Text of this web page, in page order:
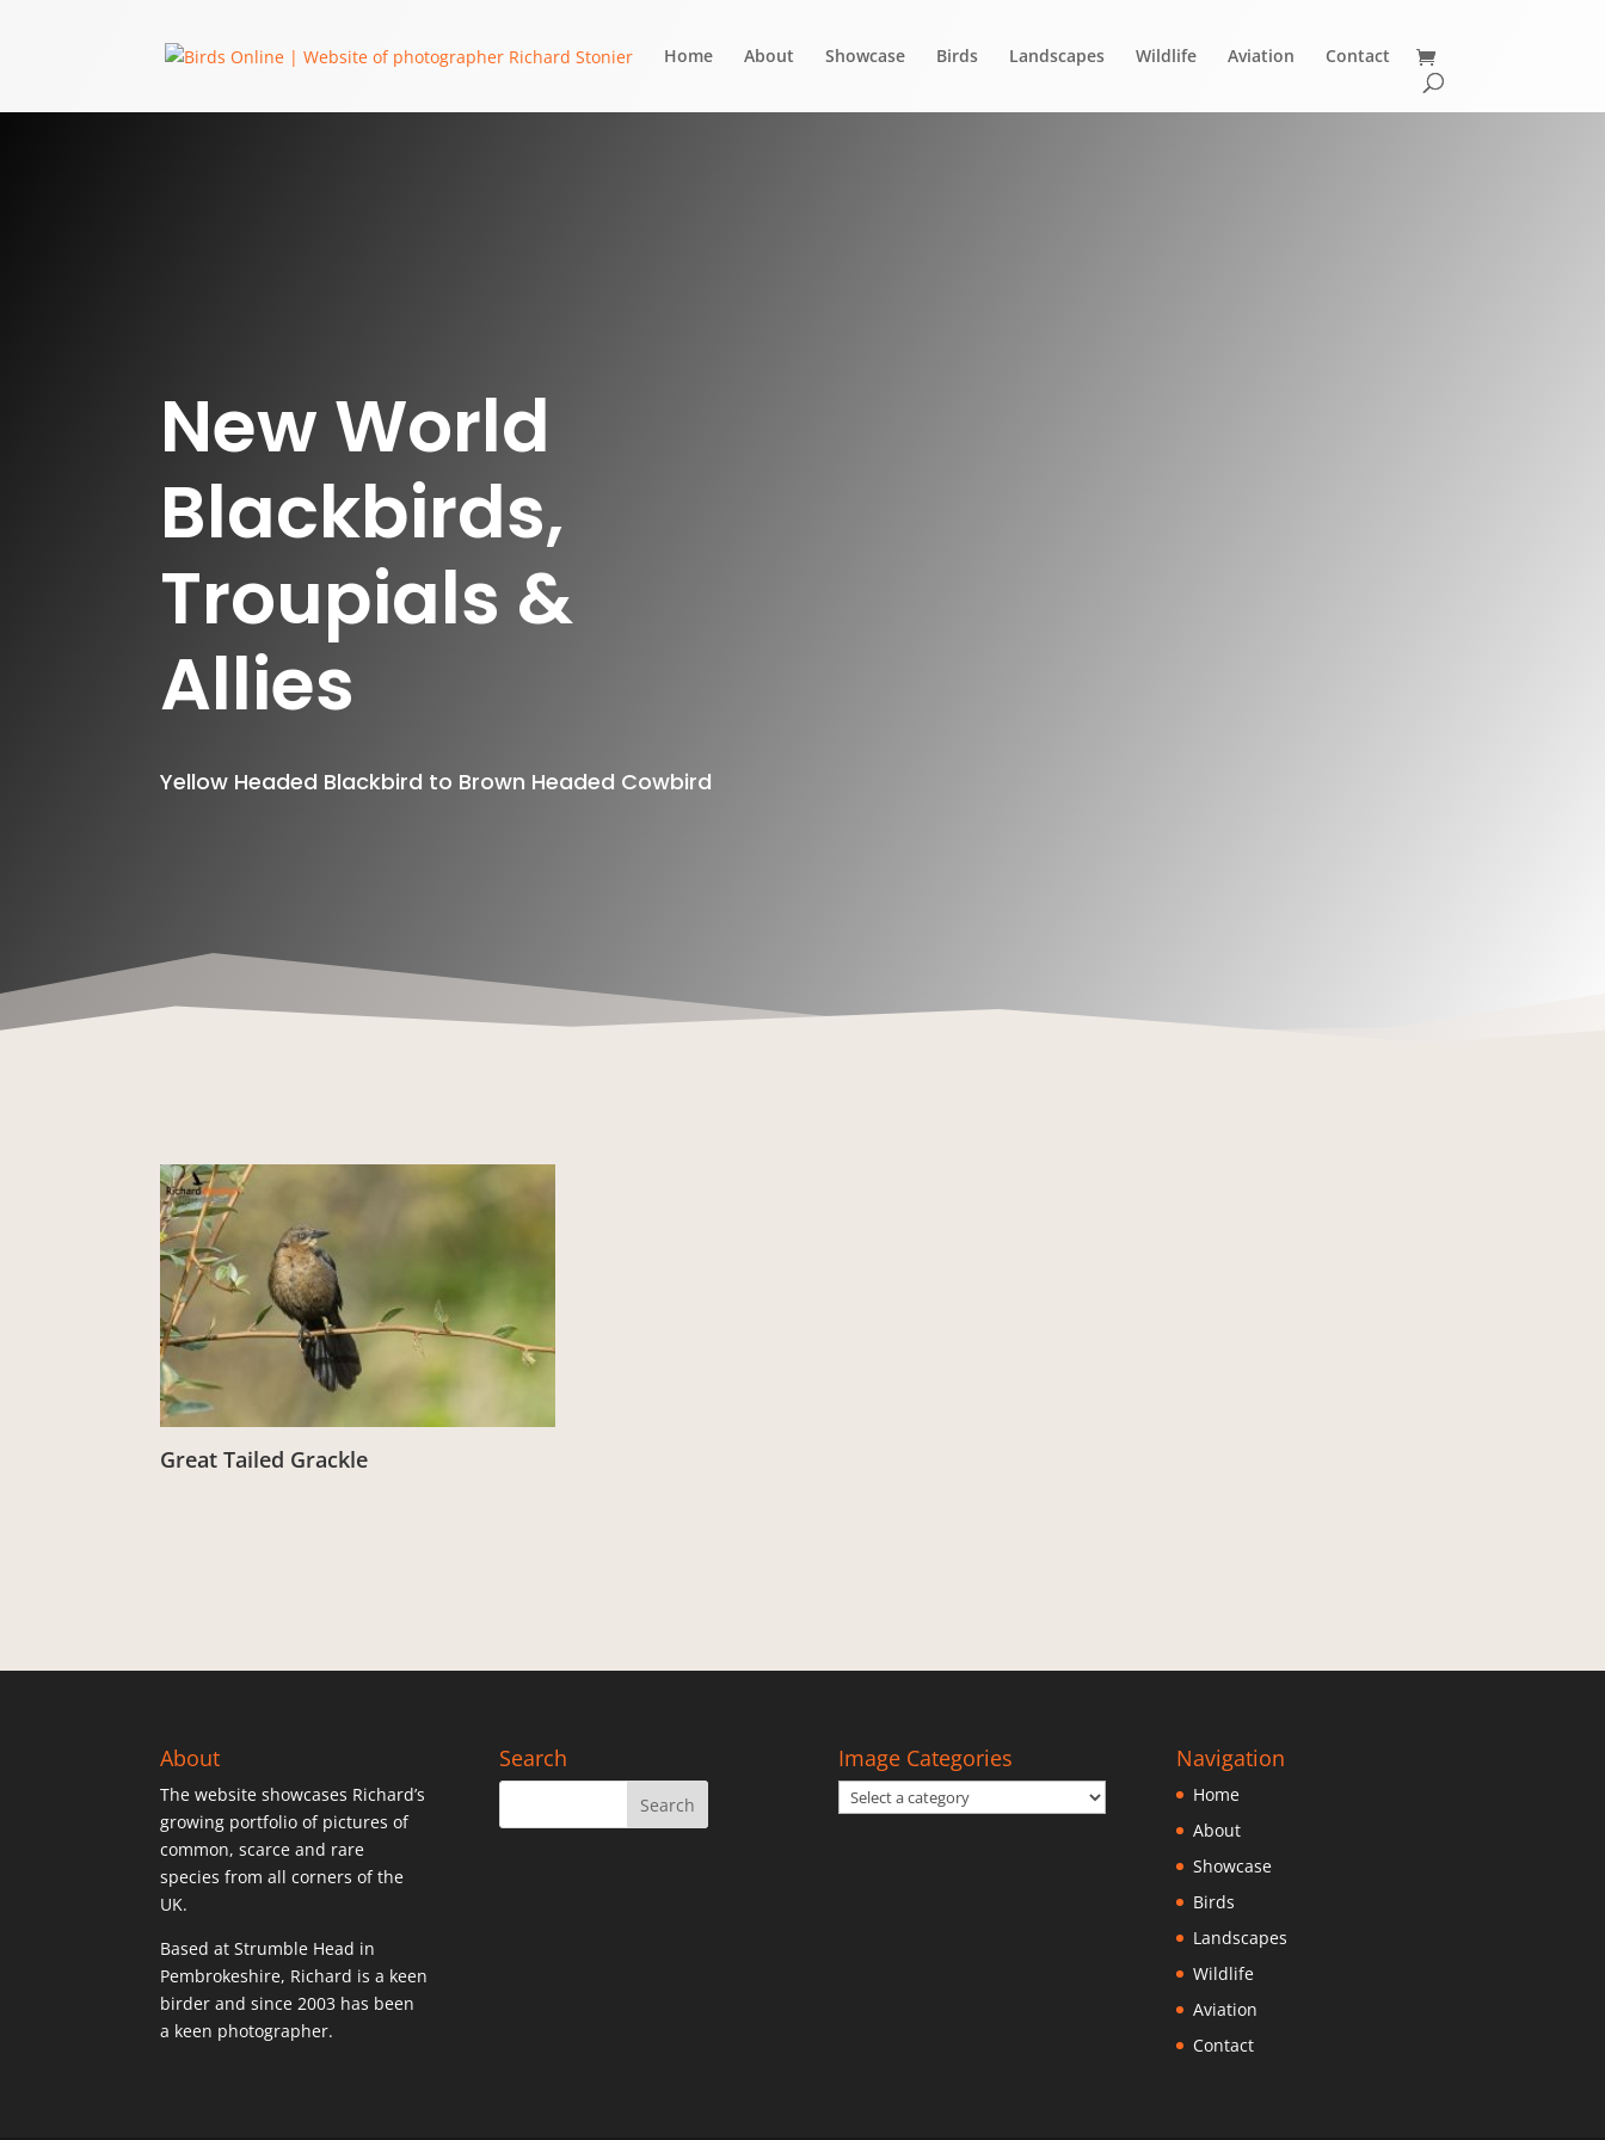
Home About Showcase Birds Landscapes Wildlife Aviation Contact
New World
Blackbirds,
Troupials &
Allies
Yellow Headed Blackbird to Brown Headed Cowbird
Great Tailed Grackle
About
The website showcases Richard’s
growing portfolio of pictures of
common, scarce and rare
species from all corners of the
UK.
Based at Strumble Head in
Pembrokeshire, Richard is a keen
birder and since 2003 has been
a keen photographer.
Search Image Categories Navigation
Home
About
Showcase
Birds
Landscapes
Wildlife
Aviation
Contact